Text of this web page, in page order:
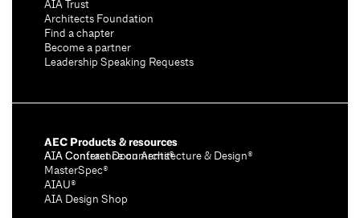
AIA Trust
Architects Foundation
Find a chapter
Become a partner
Leadership Speaking Requests
AEC Products & resources
AIA Conference on Architecture & Design®
AIA Contract Documents®
MasterSpec®
AIAU®
AIA Design Shop